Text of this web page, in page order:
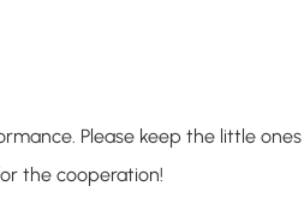
Please keep the little
the cooperation!